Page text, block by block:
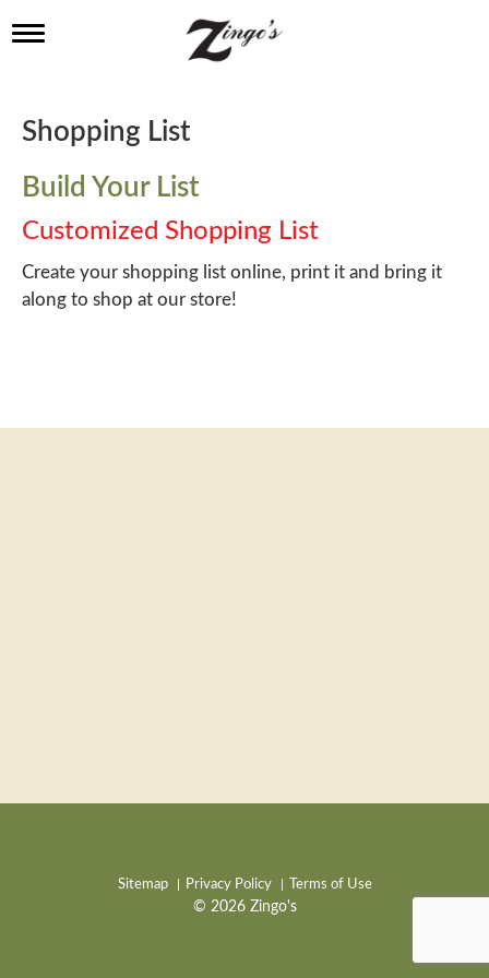
T
l
e
a
v
i
g
a
t
i
Shopping List
Build Your List
Customized Shopping List
Create your shopping list online, print it and bring it
along to shop at our store!
Sitemap Privacy Policy Terms of Use
© 2026 Zingo's